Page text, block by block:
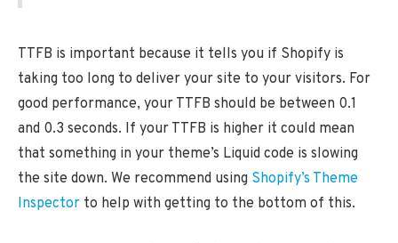
TTFB is important because it tells you if Shopify is
taking too long to deliver your site to your visitors. For
good performance, your TTFB should be between 0.1
and 0.3 seconds. If your TTFB is higher it could mean
that something in your theme’s Liquid code is slowing
the site down. We recommend using Shopify’s Theme
Inspector to help with getting to the bottom of this.